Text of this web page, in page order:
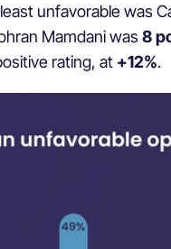
unfavorable was
Mamdani was 8
rating, at +12%.